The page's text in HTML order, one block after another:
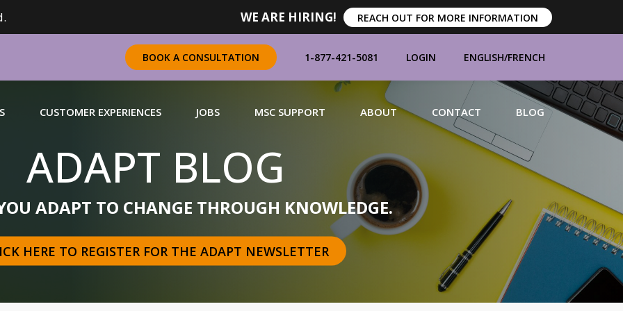
WE ARE HIRING! REACH OUT FOR MORE INFORMATION
BOOK A CONSULTATION 1-877-421-5081 LOGIN ENGLISH/FRENCH
complete range of merchandising solutions for
MORE
MANUFACTURERS
BRANDS
CUSTOMER EXPERIENCES JOBS MSC SUPPORT ABOUT CONTACT BLOG
ADAPT BLOG
ADAPT TO CHANGE THROUGH KNOWLEDGE.
HERE TO REGISTER FOR THE ADAPT NEWSLETTER